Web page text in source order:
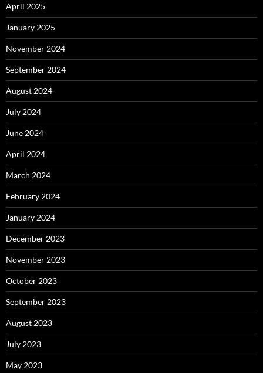
April 2025
January 2025
November 2024
September 2024
August 2024
July 2024
June 2024
April 2024
March 2024
February 2024
January 2024
December 2023
November 2023
October 2023
September 2023
August 2023
July 2023
May 2023